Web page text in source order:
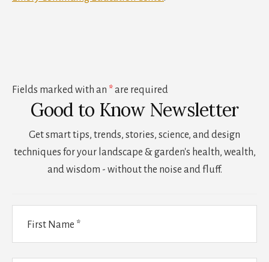
Fields marked with an *are required
Good to Know Newsletter
Get smart tips, trends, stories, science, and design
techniques for your landscape & garden's health, wealth,
and wisdom - without the noise and fluff.